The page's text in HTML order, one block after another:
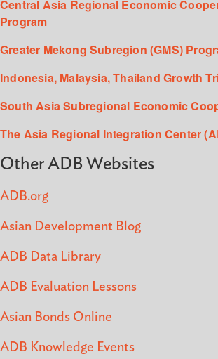
Central Asia Regional Economic
Program
Greater Mekong Subregion (GMS)
Indonesia, Malaysia, Thailand Growth
South Asia Subregional Economic
The Asia Regional Integration Center
Other ADB Websites
ADB.org
Asian Development Blog
ADB Data Library
ADB Evaluation Lessons
Asian Bonds Online
ADB Knowledge Events